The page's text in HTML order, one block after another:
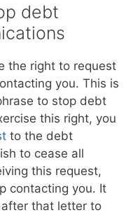
debt
the right to request
you. This is
to stop debt
this right, you
to the debt
to cease all
this request,
contacting you. It
that letter to